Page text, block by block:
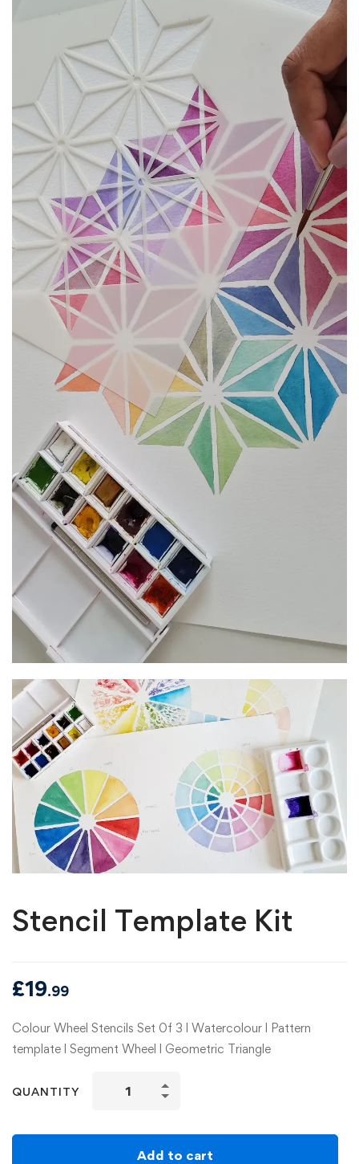
Stencil Template Kit
£19.99
Colour Wheel Stencils Set 0f 3 l Watercolour l Pattern
template l Segment Wheel l Geometric Triangle
QUANTITY
Add to cart